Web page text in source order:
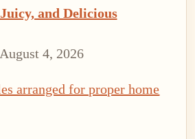
and Delicious
August 4, 2026